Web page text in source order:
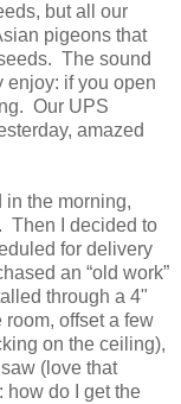
but all our
pigeons that
The sound
enjoy: if you open
Our UPS
amazed
in the morning,
Then I decided to
for delivery
an “old work”
through a 4"
offset a few
on the ceiling),
(love that
how do I get the